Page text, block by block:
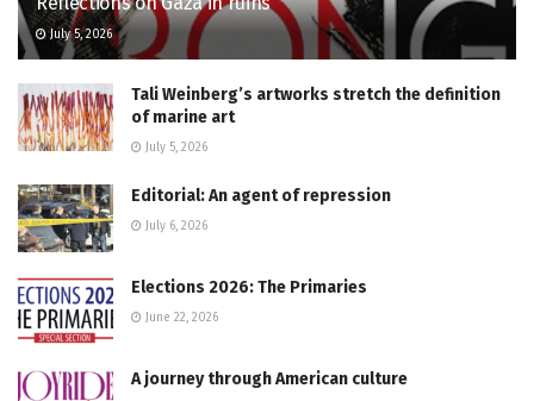
July 5, 2026
Tali Weinberg’s artworks stretch the definition
of marine art
July 5, 2026
Editorial: An agent of repression
July 6, 2026
Elections 2026: The Primaries
June 22, 2026
A journey through American culture